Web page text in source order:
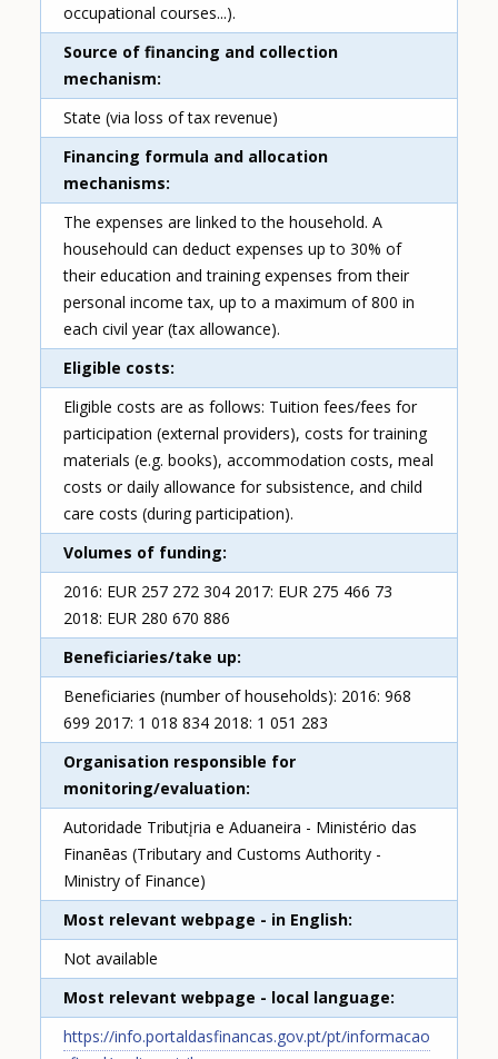
occupational courses...).
Source of financing and collection
mechanism
State (via loss of tax revenue)
Financing formula and allocation
mechanisms
The expenses are linked to the household. A
househould can deduct expenses up to 30% of
their education and training expenses from their
personal income tax, up to a maximum of 800 in
each civil year (tax allowance).
Eligible costs
Eligible costs are as follows: Tuition fees/fees for
participation (external providers), costs for training
materials (e.g. books), accommodation costs, meal
costs or daily allowance for subsistence, and child
care costs (during participation).
Volumes of funding
2016: EUR 257 272 304 2017: EUR 275 466 73
2018: EUR 280 670 886
Beneficiaries/take up
Beneficiaries (number of households): 2016: 968
699 2017: 1 018 834 2018: 1 051 283
Organisation responsible for
monitoring/evaluation
Autoridade Tributįria e Aduaneira - Ministério das
Finanēas (Tributary and Customs Authority -
Ministry of Finance)
Most relevant webpage - in English
Not available
Most relevant webpage - local language
https://info.portaldasfinancas.gov.pt/pt/informacao